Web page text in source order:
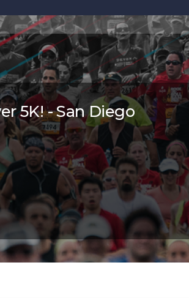
5K! - San Diego